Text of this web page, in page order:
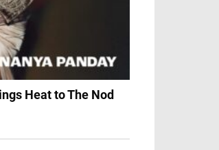
Heat to The Nod